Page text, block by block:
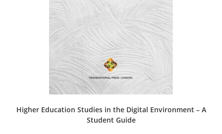
Higher Education Studies in the Digital Environment – A
Student Guide